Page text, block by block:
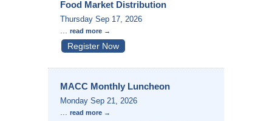
Food Market Distribution
Thursday Sep 17, 2026
... read more
Register Now
MACC Monthly Luncheon
Monday Sep 21, 2026
... read more